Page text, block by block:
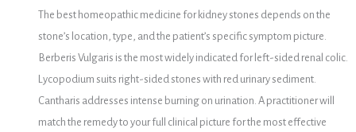
The best homeopathic medicine for kidney stones depends on the
stone’s location, type, and the patient’s specific symptom picture.
Berberis Vulgaris is the most widely indicated for left-sided renal colic.
Lycopodium suits right-sided stones with red urinary sediment.
Cantharis addresses intense burning on urination. A practitioner will
match the remedy to your full clinical picture for the most effective